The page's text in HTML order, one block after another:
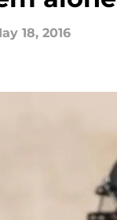
18, 2016